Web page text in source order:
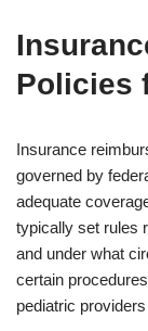
Policies
Insurance
governed by
adequate
typically set rules
and under what
certain
pediatric